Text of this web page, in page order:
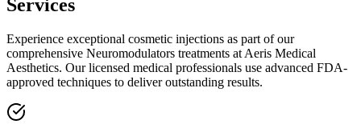
Services
Experience exceptional cosmetic injections as part of our
comprehensive Neuromodulators treatments at Aeris Medical
Aesthetics. Our licensed medical professionals use advanced FDA-
approved techniques to deliver outstanding results.